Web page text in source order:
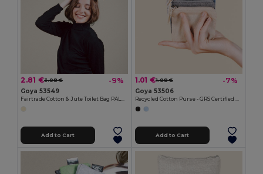
2.81 €3.08 € -9%
Goya 53549
Fairtrade Cotton & Jute Toilet Bag PALAWAN
Add to Cart
1.01 €1.08 € -7%
Goya 53506
Recycled Cotton Purse - GRS Certified KALA
Add to Cart